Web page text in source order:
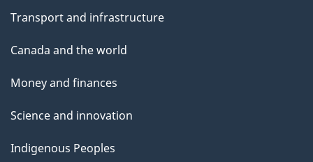
Transport and infrastructure
Canada and the world
Money and finances
Science and innovation
Indigenous Peoples